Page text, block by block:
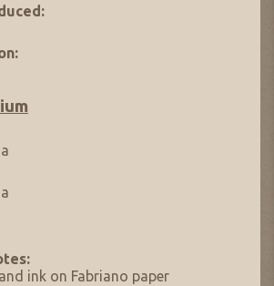
ink on Fabriano paper